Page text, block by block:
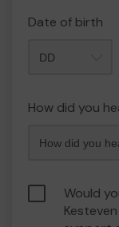
Date of birth
How did you
Would